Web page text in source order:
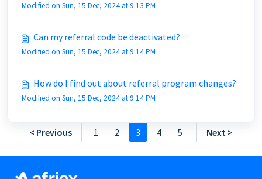
Modified on Sun, 15 Dec, 2024 at 9:13 PM
Can my referral code be deactivated?
Modified on Sun, 15 Dec, 2024 at 9:14 PM
How do I find out about referral program changes?
Modified on Sun, 15 Dec, 2024 at 9:14 PM
< Previous 1 2 3 4 5 Next >